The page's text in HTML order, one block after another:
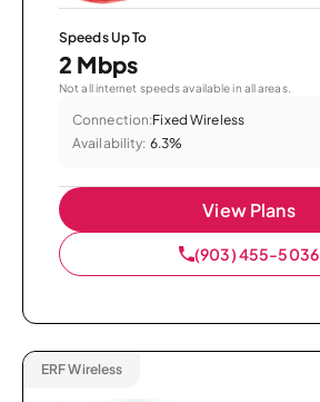
Speeds Up To
2 Mbps
Not all internet speeds available in all areas.
Connection:Fixed Wireless
Availability: 6.3%
View Plans
(903) 455-5036
ERF Wireless